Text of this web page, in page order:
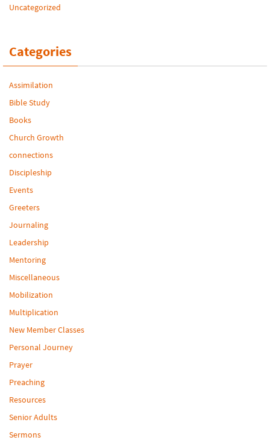
Uncategorized
Categories
Assimilation
Bible Study
Books
Church Growth
connections
Discipleship
Events
Greeters
Journaling
Leadership
Mentoring
Miscellaneous
Mobilization
Multiplication
New Member Classes
Personal Journey
Prayer
Preaching
Resources
Senior Adults
Sermons